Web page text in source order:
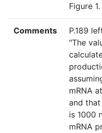
Figure 1.
Comments
P.189
"The
mRNA
and
is 1000
mRNA